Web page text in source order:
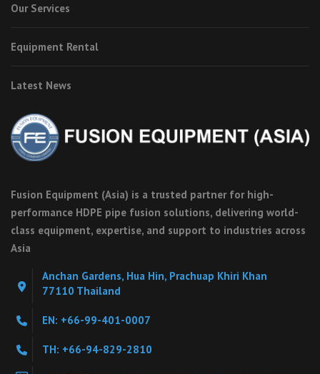
Our Services
Equipment Rental
Latest News
Fusion Equipment (Asia) is a trusted partner for high-
performance HDPE pipe fusion solutions, delivering world-
class equipment, expertise, and support to industries across
Asia
Anchan Gardens, Hua Hin, Prachuap Khiri Khan
77110 Thailand
EN: +66-99-401-0007
TH: +66-94-829-2810